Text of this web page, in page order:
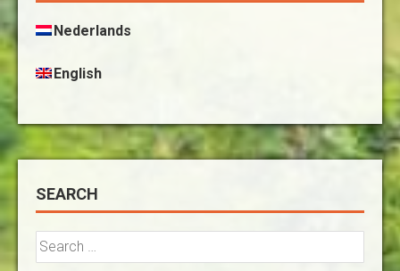
Nederlands
English
SEARCH
Search
for: